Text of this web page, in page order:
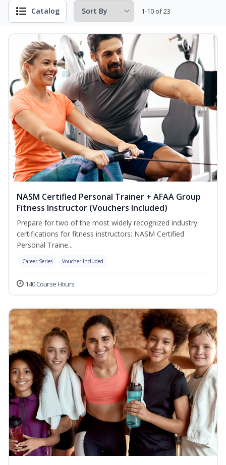
Catalog 1-10 of 23
NASM Certified Personal Trainer + AFAA Group
Fitness Instructor (Vouchers Included)
Prepare for two of the most widely recognized industry
certifications for fitness instructors: NASM Certified
Personal Traine...
Career Series Voucher Included
140 Course Hours